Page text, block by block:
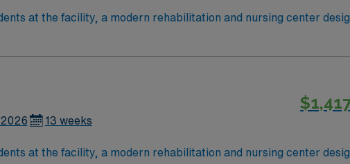
at the facility, a modern rehabilitation and nursing center
implementation, and evaluation under the direction of an
90 days of hire. Experience in skilled nursing or long-term care
for 24/7 career management. As a publicly traded company,
13 weeks
at the facility, a modern rehabilitation and nursing center